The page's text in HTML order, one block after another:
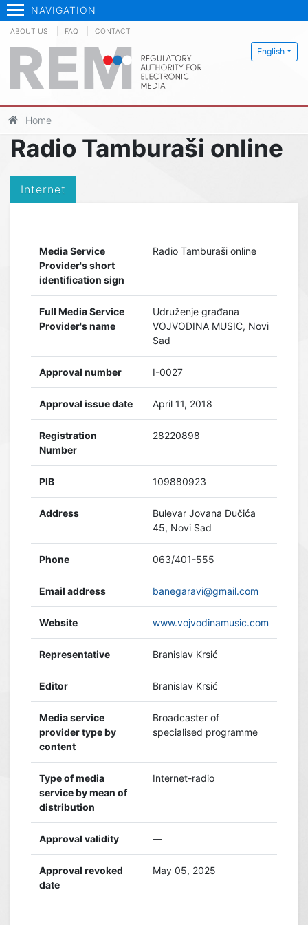
NAVIGATION
English
ABOUT US FAQ CONTACT
Home
Radio Tamburaši online
Internet
Media Service
Provider's short
identification sign
Radio Tamburaši online
Full Media Service
Provider's name
Udruženje građana
VOJVODINA MUSIC, Novi
Sad
Approval number I-0027
Approval issue date April 11, 2018
Registration
Number
28220898
PIB 109880923
Address
Bulevar Jovana Dučića
45, Novi Sad
Phone 063/401-555
Email address banegaravi@gmail.com
Website www.vojvodinamusic.com
Representative Branislav Krsić
Editor Branislav Krsić
Media service
provider type by
content
Broadcaster of
specialised programme
Type of media
service by mean of
distribution
Internet-radio
Approval validity —
Approval revoked
date
May 05, 2025